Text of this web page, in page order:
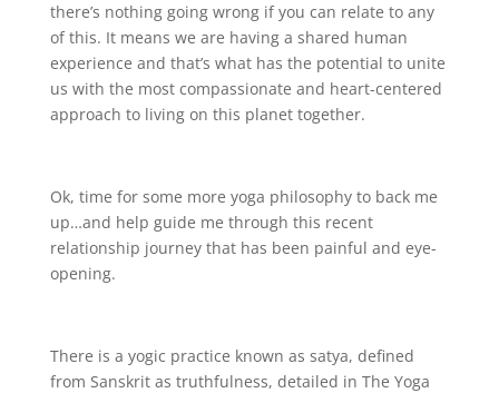
there’s nothing going wrong if you can relate to any
of this. It means we are having a shared human
experience and that’s what has the potential to unite
us with the most compassionate and heart-centered
approach to living on this planet together.
Ok, time for some more yoga philosophy to back me
up…and help guide me through this recent
relationship journey that has been painful and eye-
opening.
There is a yogic practice known as satya, defined
from Sanskrit as truthfulness, detailed in The Yoga